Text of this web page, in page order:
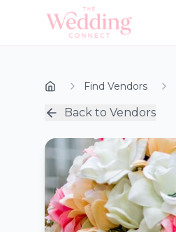
Find Vendors
Back to Vendors